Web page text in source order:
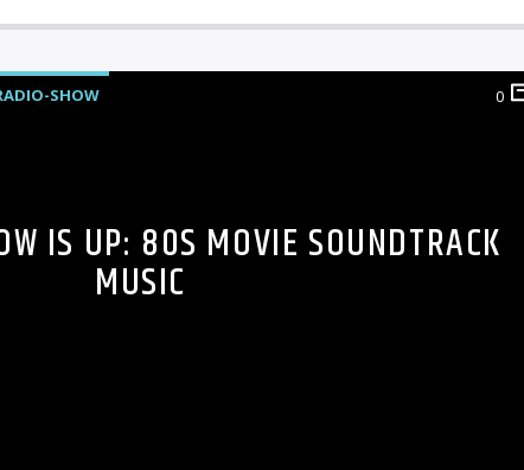
SHOW 0
IS UP: 80S MOVIE SOUNDTRACK
MUSIC